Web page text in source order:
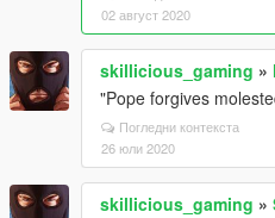
02 август 2020
skillicious_gaming »
"Pope forgives
Погледни контекста
26 юли 2020
skillicious_gaming »